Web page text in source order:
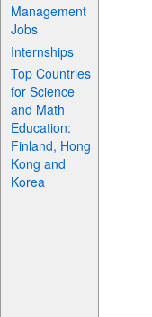
Management
Jobs
Internships
Top Countries
for Science
and Math
Education:
Finland, Hong
Kong and
Korea